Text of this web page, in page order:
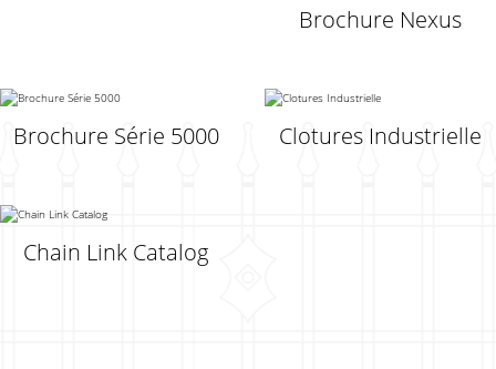
Brochure Nexus
Brochure Série 5000 Clotures Industrielle
Chain Link Catalog